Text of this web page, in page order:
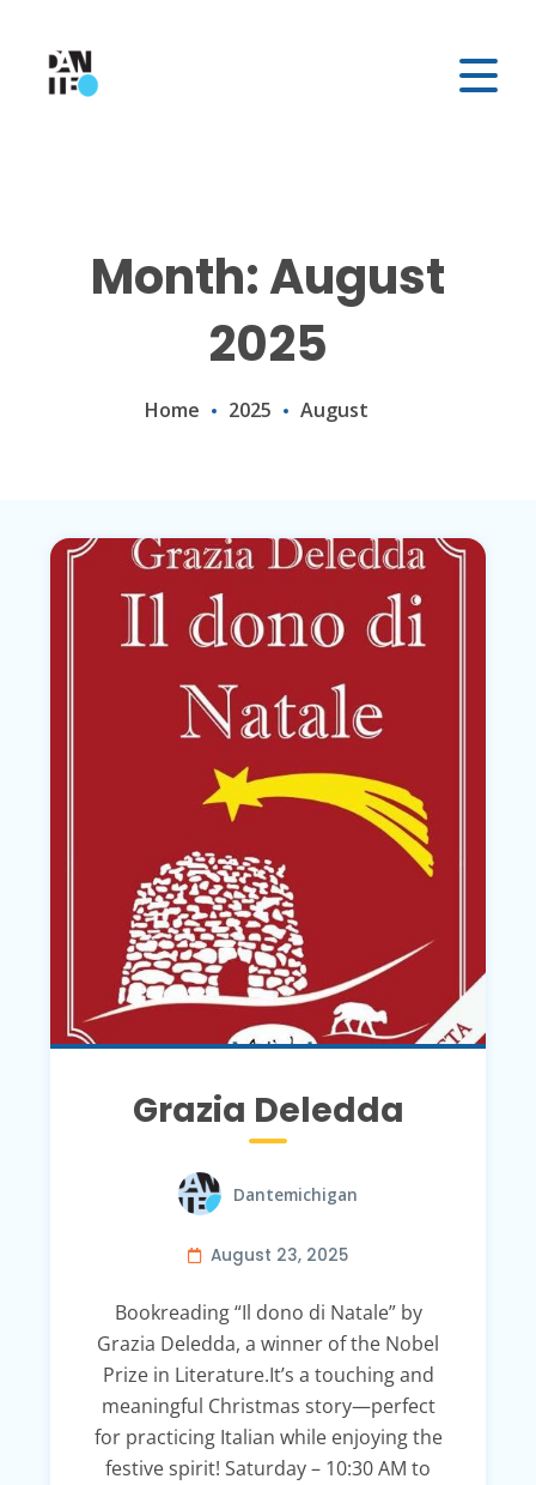
Month: August
2025
Home 2025 August
Grazia Deledda
Dantemichigan
August 23, 2025
Bookreading “Il dono di Natale” by
Grazia Deledda, a winner of the Nobel
Prize in Literature.It’s a touching and
meaningful Christmas story—perfect
for practicing Italian while enjoying the
festive spirit! Saturday – 10:30 AM to